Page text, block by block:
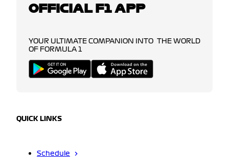
OFFICIAL F1 APP
YOUR ULTIMATE COMPANION INTO THE WORLD
OF FORMULA 1
QUICK LINKS
Schedule